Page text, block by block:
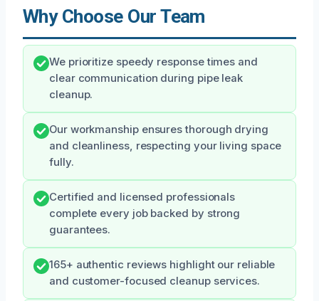
Why Choose Our Team
We prioritize speedy response times and
clear communication during pipe leak
cleanup.
Our workmanship ensures thorough drying
and cleanliness, respecting your living space
fully.
Certified and licensed professionals
complete every job backed by strong
guarantees.
165+ authentic reviews highlight our reliable
and customer-focused cleanup services.